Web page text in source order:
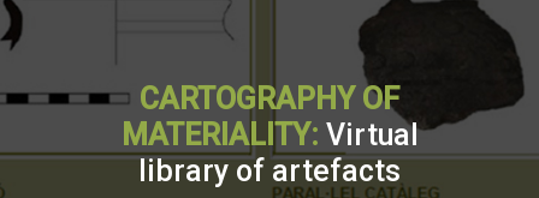
CARTOGRAPHY OF
MATERIALITY: Virtual
library of artefacts